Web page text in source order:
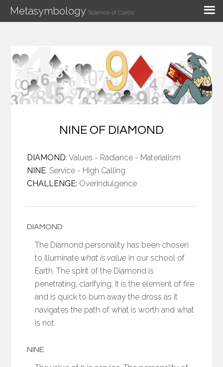
Metasymbology Science of Cards
NINE OF DIAMOND
DIAMOND: Values - Radiance - Materialism
NINE: Service - High Calling
CHALLENGE: Overindulgence
DIAMOND
The Diamond personality has been chosen
to illuminate what is value in our school of
Earth. The spirit of the Diamond is
penetrating, clarifying. It is the element of fire
and is quick to burn away the dross as it
navigates the path of what is worth and what
is not.
NINE